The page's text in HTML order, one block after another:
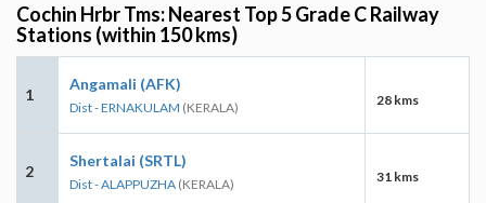
Cochin Hrbr Tms: Nearest Top 5 Grade C Railway
Stations (within 150 kms)
1
Angamali (AFK)
Dist - ERNAKULAM (KERALA) 28 kms
2
Shertalai (SRTL)
Dist - ALAPPUZHA (KERALA) 31 kms